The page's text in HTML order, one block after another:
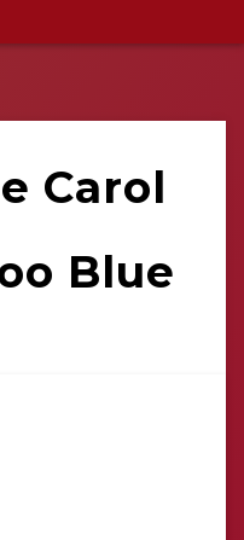
Carol
Blue